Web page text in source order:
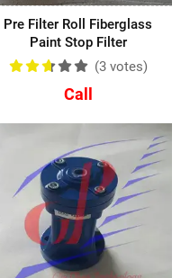
Pre Filter Roll Fiberglass
Paint Stop Filter
(3 votes)
Call